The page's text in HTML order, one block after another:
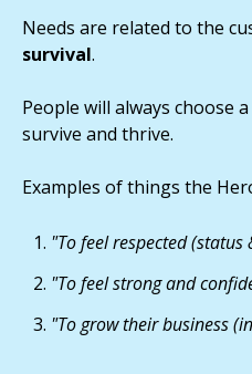
Needs are related to the
survival.
People will always choose
survive and thrive.
Examples of things the
"To feel respected (status
"To feel strong and
"To grow their business